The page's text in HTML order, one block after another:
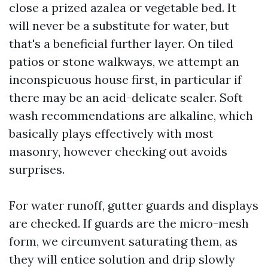
close a prized azalea or vegetable bed. It
will never be a substitute for water, but
that's a beneficial further layer. On tiled
patios or stone walkways, we attempt an
inconspicuous house first, in particular if
there may be an acid-delicate sealer. Soft
wash recommendations are alkaline, which
basically plays effectively with most
masonry, however checking out avoids
surprises.
For water runoff, gutter guards and displays
are checked. If guards are the micro-mesh
form, we circumvent saturating them, as
they will entice solution and drip slowly